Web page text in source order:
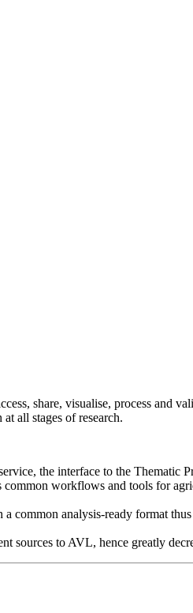
share, visualise, process
all stages of research.
the interface to the Thematic
workflows and tools for
common analysis-ready format
sources to AVL, hence greatly